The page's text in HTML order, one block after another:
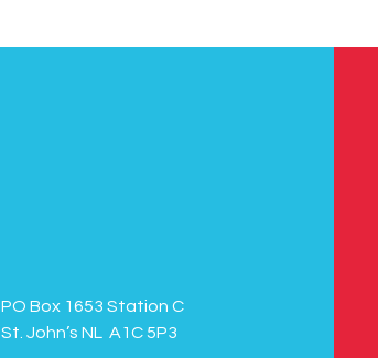
PO Box 1653 Station C
St. John’s NL A1C 5P3